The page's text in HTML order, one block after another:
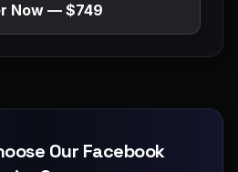
Now — $749
Our Facebook